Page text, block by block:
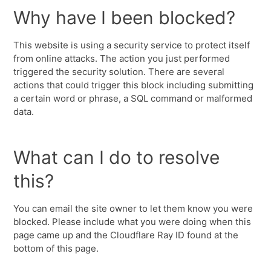
Why have I been blocked?
This website is using a security service to protect itself
from online attacks. The action you just performed
triggered the security solution. There are several
actions that could trigger this block including submitting
a certain word or phrase, a SQL command or malformed
data.
What can I do to resolve
this?
You can email the site owner to let them know you were
blocked. Please include what you were doing when this
page came up and the Cloudflare Ray ID found at the
bottom of this page.